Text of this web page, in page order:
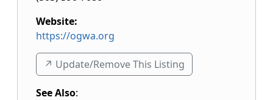
Website:
https://ogwa.org
↗️ Update/Remove This Listing
See Also: